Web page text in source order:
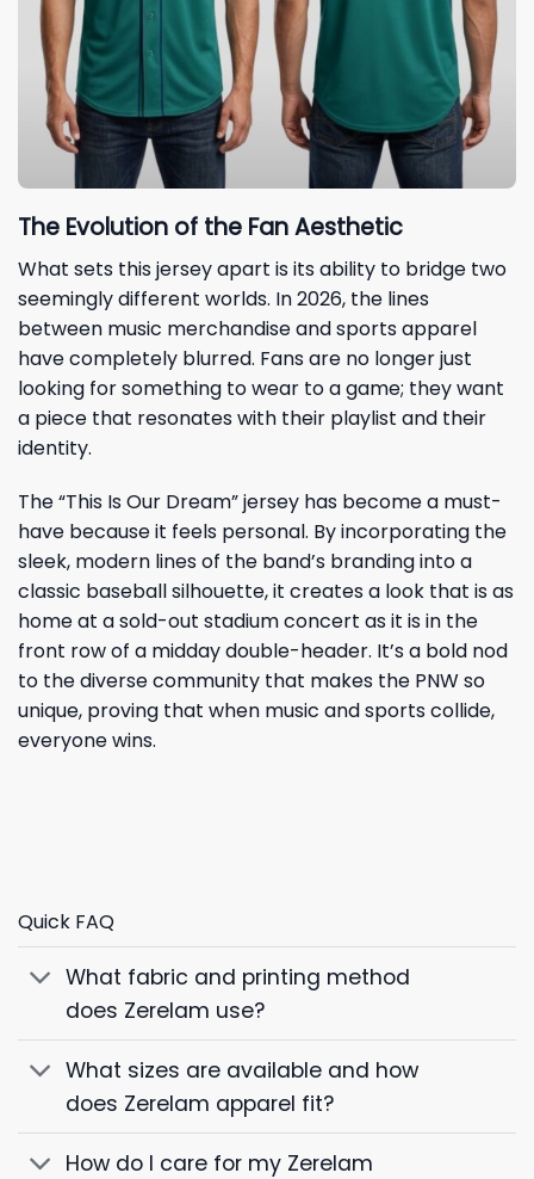
The Evolution of the Fan Aesthetic
What sets this jersey apart is its ability to bridge two
seemingly different worlds. In 2026, the lines
between music merchandise and sports apparel
have completely blurred. Fans are no longer just
looking for something to wear to a game; they want
a piece that resonates with their playlist and their
identity.
The “This Is Our Dream” jersey has become a must-
have because it feels personal. By incorporating the
sleek, modern lines of the band’s branding into a
classic baseball silhouette, it creates a look that is as
home at a sold-out stadium concert as it is in the
front row of a midday double-header. It’s a bold nod
to the diverse community that makes the PNW so
unique, proving that when music and sports collide,
everyone wins.
Quick FAQ
What fabric and printing method
does Zerelam use?
What sizes are available and how
does Zerelam apparel fit?
How do I care for my Zerelam